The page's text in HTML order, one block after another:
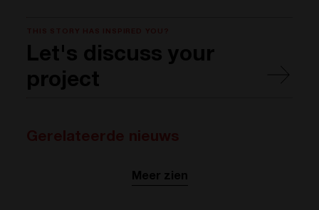
Let's discuss your
project
Meer zien